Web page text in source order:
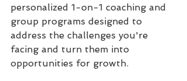
personalized 1-on-1 coaching and
group programs designed to
address the challenges you're
facing and turn them into
opportunities for growth.